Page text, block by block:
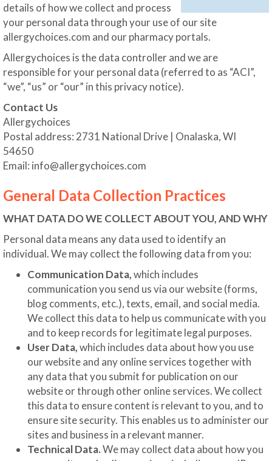
details of how we collect and process
your personal data through your use of our site
allergychoices.com and our pharmacy portals.
Allergychoices is the data controller and we are
responsible for your personal data (referred to as “ACI”,
“we”, “us” or “our” in this privacy notice).
Contact Us
Allergychoices
Postal address: 2731 National Drive | Onalaska, WI
54650
Email: info@allergychoices.com
General Data Collection Practices
WHAT DATA DO WE COLLECT ABOUT YOU, AND WHY
Personal data means any data used to identify an
individual. We may collect the following data from you:
Communication Data,which includes
communication you send us via our website (forms,
blog comments, etc.), texts, email, and social media.
We collect this data to help us communicate with you
and to keep records for legitimate legal purposes.
User Data,which includes data about how you use
our website and any online services together with
any data that you submit for publication on our
website or through other online services. We collect
this data to ensure content is relevant to you, and to
ensure site security. This enables us to administer our
sites and business in a relevant manner.
Technical Data.We may collect data about how you